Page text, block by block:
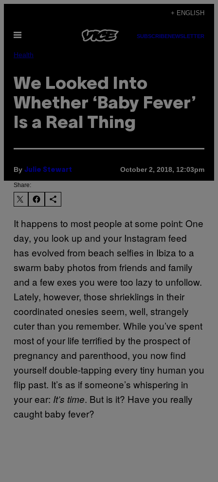
content
+ ENGLISH
Open
SUBSCRIBENEWSLETTER
Health
We Looked Into
Whether ‘Baby Fever’
Is a Real Thing
By Julie Stewart October 2, 2018, 12:03pm
Share:
It happens to most people at some point: One
day, you look up and your Instagram feed
has evolved from beach selfies in Ibiza to a
swarm baby photos from friends and family
and a few exes you were too lazy to unfollow.
Lately, however, those shrieklings in their
coordinated onesies seem, well, strangely
cuter than you remember. While you’ve spent
most of your life terrified by the prospect of
pregnancy and parenthood, you now find
yourself double-tapping every tiny human you
flip past. It’s as if someone’s whispering in
your ear: It’s time. But is it? Have you really
caught baby fever?